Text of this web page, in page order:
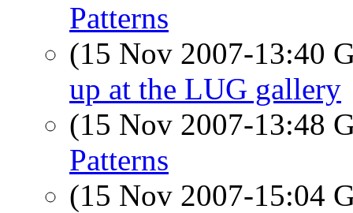
Patterns
(15 Nov 2007-13:40
up at the LUG gallery
(15 Nov 2007-13:48
Patterns
(15 Nov 2007-15:04